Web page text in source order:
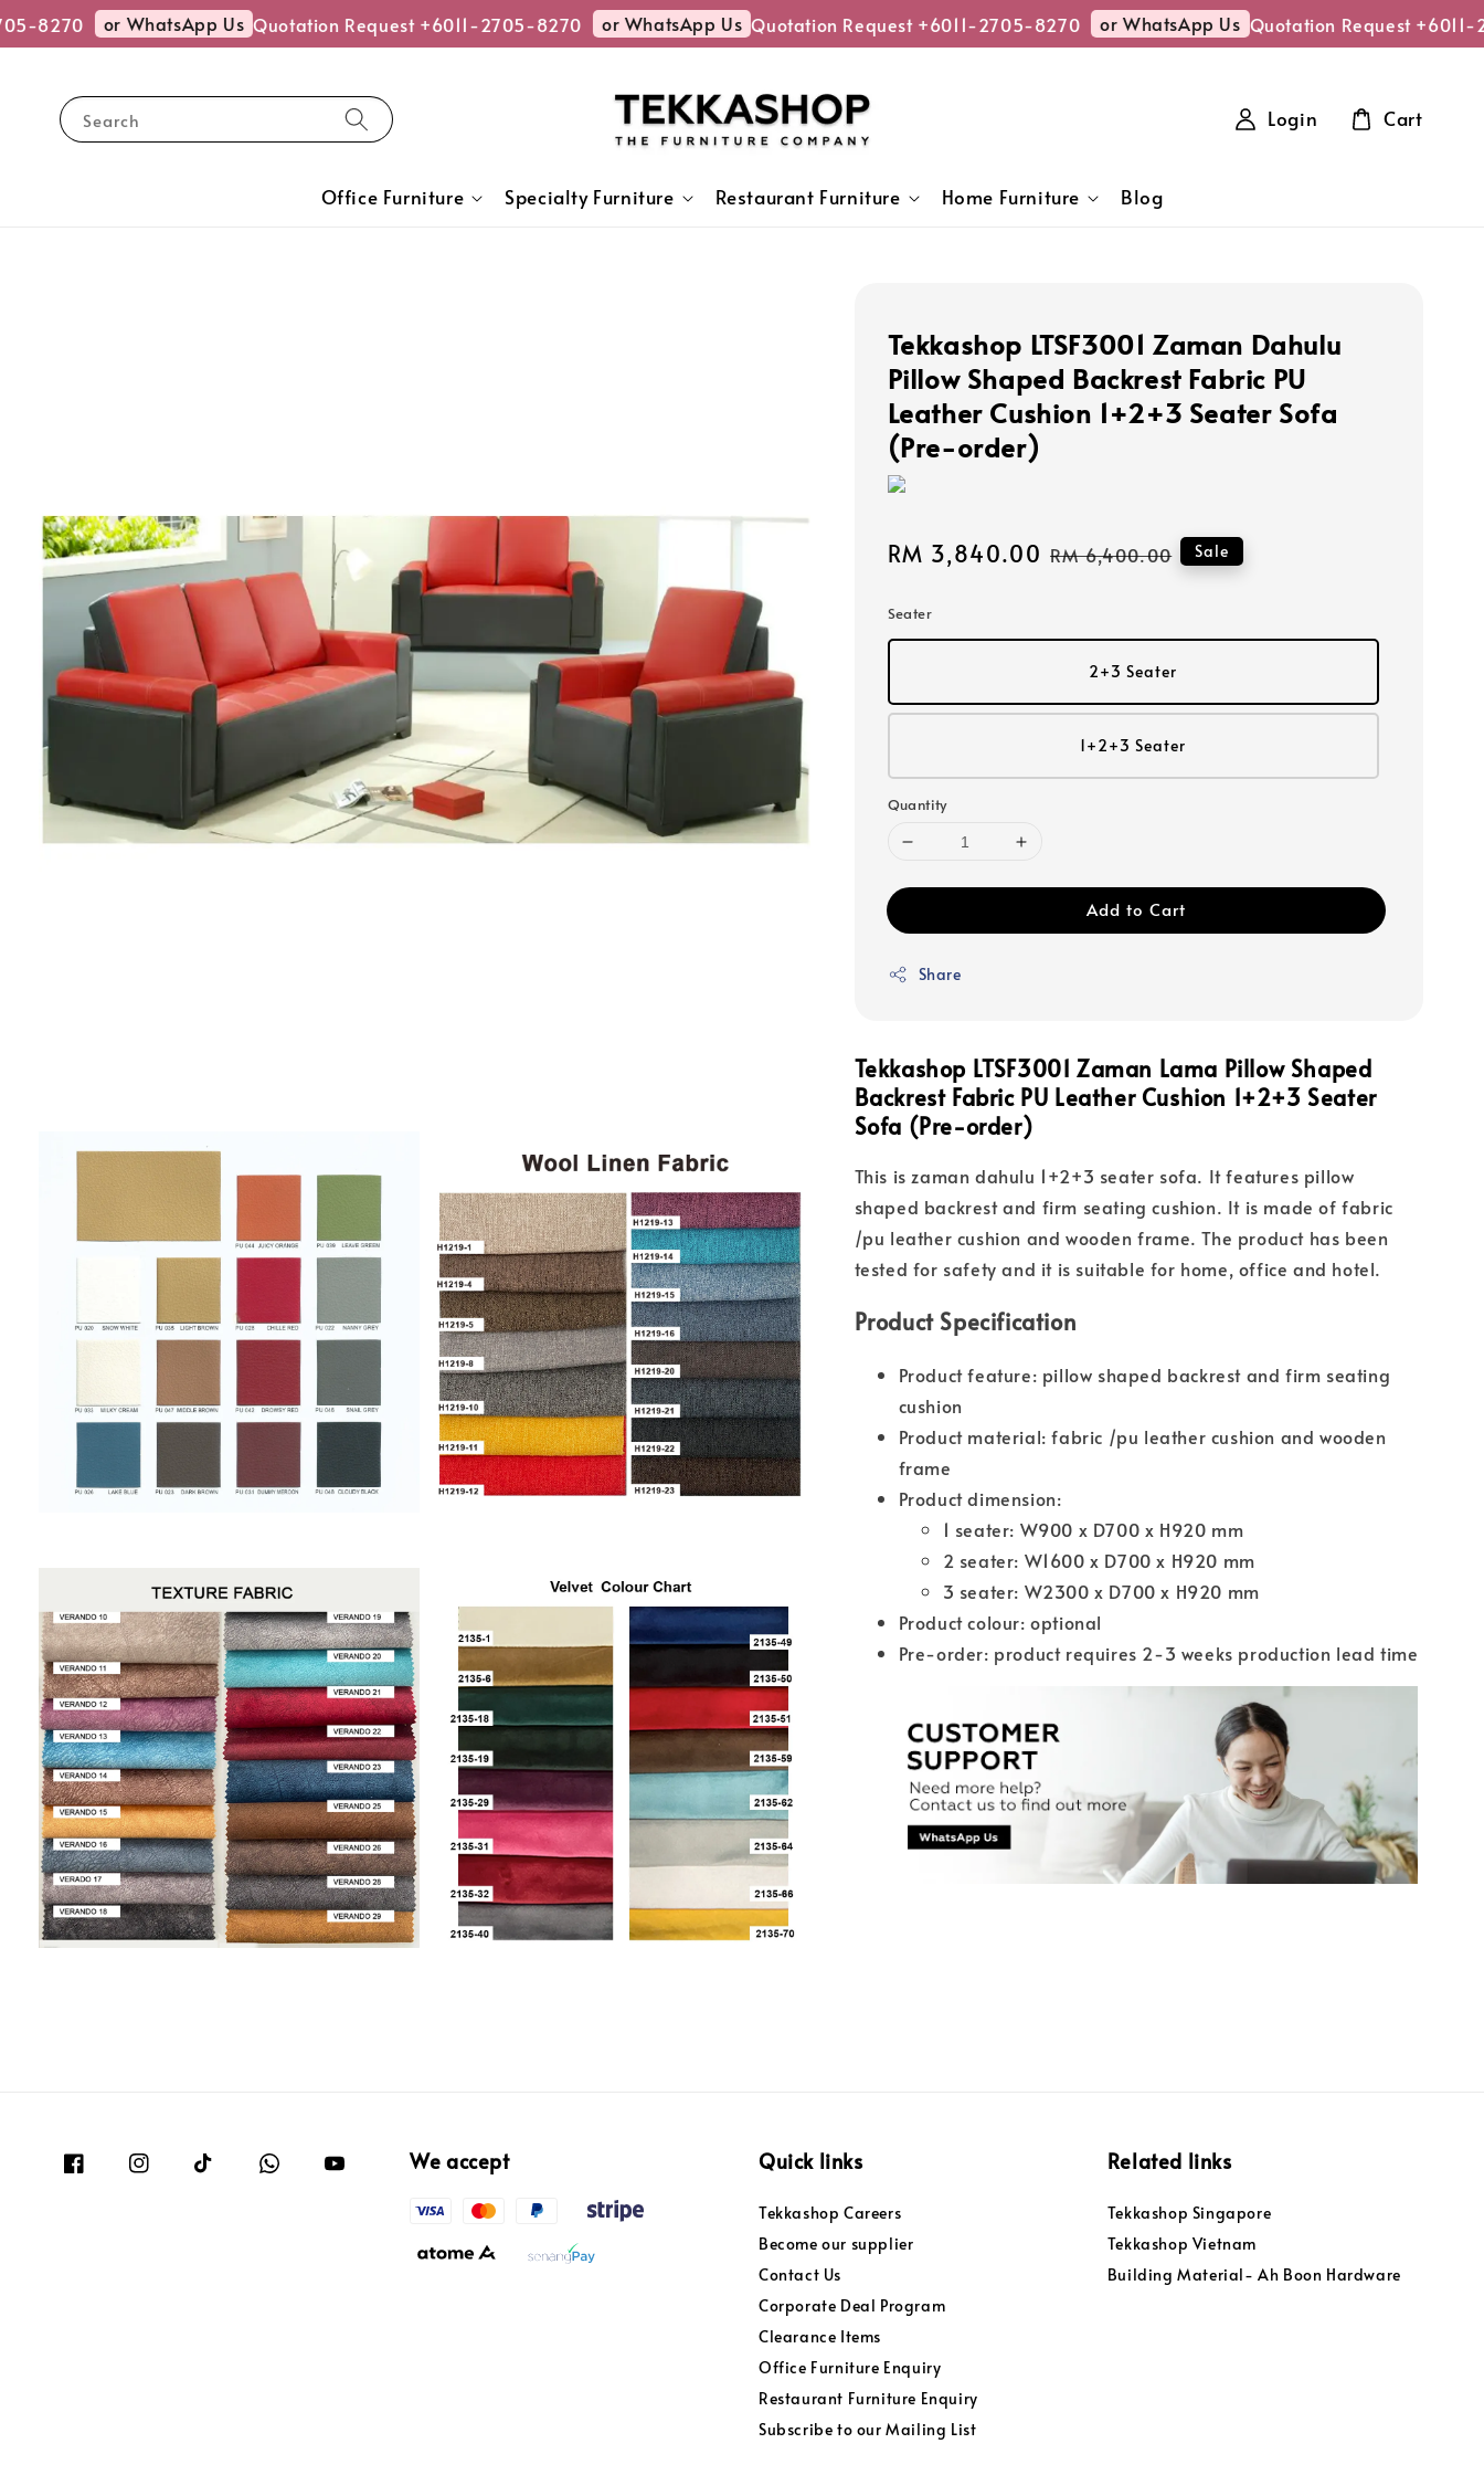
8270 or WhatsApp Us Quotation Request +6011-2705-8270 or WhatsApp Us Quotation Request +6011-2705-8270 or WhatsApp Us Quotation Request +6011-
Search
Office Furniture Specialty Furniture Restaurant Furniture Home Furniture Blog
Login Cart
Tekkashop LTSF3001 Zaman Dahulu
Pillow Shaped Backrest Fabric PU
Leather Cushion 1+2+3 Seater Sofa
(Pre-order)
Sale
RM 3,840.00 Regular
RM 6,400.00 Sale
Seater
2+3 Seater
1+2+3 Seater
Quantity
Add to Cart
Share
Tekkashop LTSF3001 Zaman Lama Pillow Shaped
Backrest Fabric PU Leather Cushion 1+2+3 Seater
Sofa (Pre-order)
This is zaman dahulu 1+2+3 seater sofa. It features pillow
shaped backrest and firm seating cushion. It is made of fabric
/pu leather cushion and wooden frame. The product has been
tested for safety and it is suitable for home, office and hotel.
Product Specification
Product feature: pillow shaped backrest and firm seating
cushion
Product material: fabric /pu leather cushion and wooden
frame
Product dimension:
1 seater: W900 x D700 x H920 mm
2 seater: W1600 x D700 x H920 mm
3 seater: W2300 x D700 x H920 mm
Product colour: optional
Pre-order: product requires 2-3 weeks production lead time
We accept Quick links
Tekkashop Careers
Become our supplier
Contact Us
Corporate Deal Program
Clearance Items
Office Furniture Enquiry
Restaurant Furniture Enquiry
Subscribe to our Mailing List
Related links
Tekkashop Singapore
Tekkashop Vietnam
Building Material- Ah Boon Hardware